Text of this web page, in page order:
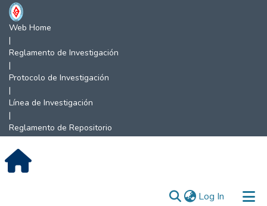
Web Home
|
Reglamento de Investigación
|
Protocolo de Investigación
|
Línea de Investigación
|
Reglamento de Repositorio
Log In (current)